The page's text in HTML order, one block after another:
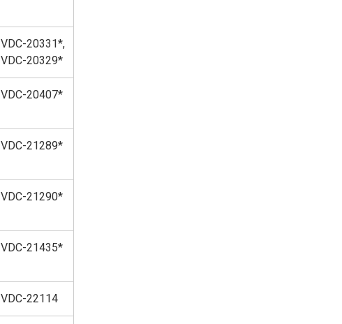
VDC-20331*,
VDC-20329*
VDC-20407*
VDC-21289*
VDC-21290*
VDC-21435*
VDC-22114